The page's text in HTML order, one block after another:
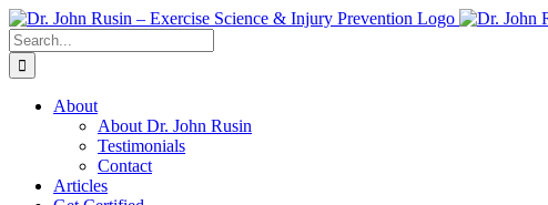
Skip
to
content
Search
for:
About
About Dr. John Rusin
Testimonials
Contact
Articles